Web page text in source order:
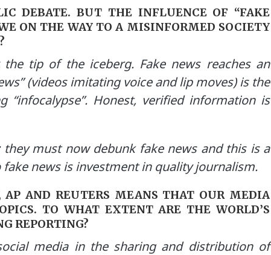
DEBATE. BUT THE INFLUENCE OF “FAKE
ON THE WAY TO A MISINFORMED SOCIETY
tip of the iceberg. Fake news reaches an
(videos imitating voice and lip moves) is the
Honest, verified information is
must now debunk fake news and this is a
news is investment in quality journalism.
AP AND REUTERS MEANS THAT OUR MEDIA
TO WHAT EXTENT ARE THE WORLD’S
REPORTING?
media in the sharing and distribution of